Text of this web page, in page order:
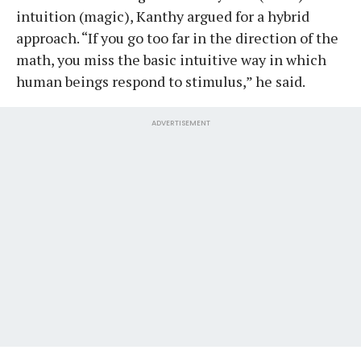
intuition (magic), Kanthy argued for a hybrid
approach. “If you go too far in the direction of the
math, you miss the basic intuitive way in which
human beings respond to stimulus,” he said.
ADVERTISEMENT